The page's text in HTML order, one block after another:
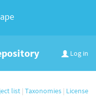
Log in
list | Taxonomies | License